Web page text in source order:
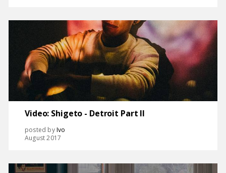
Video: Shigeto - Detroit Part II
posted byIvo
August 2017